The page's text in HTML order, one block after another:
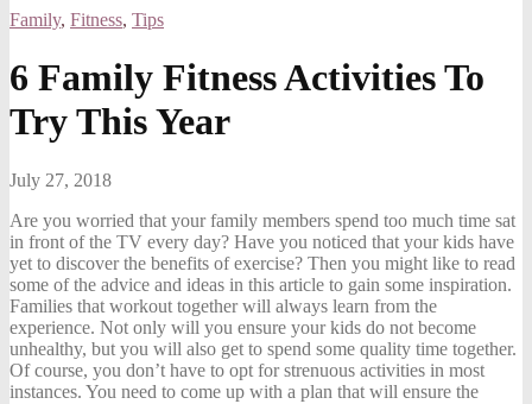
Family, Fitness, Tips
6 Family Fitness Activities To
Try This Year
July 27, 2018
Are you worried that your family members spend too much time sat
in front of the TV every day? Have you noticed that your kids have
yet to discover the benefits of exercise? Then you might like to read
some of the advice and ideas in this article to gain some inspiration.
Families that workout together will always learn from the
experience. Not only will you ensure your kids do not become
unhealthy, but you will also get to spend some quality time together.
Of course, you don’t have to opt for strenuous activities in most
instances. You need to come up with a plan that will ensure the